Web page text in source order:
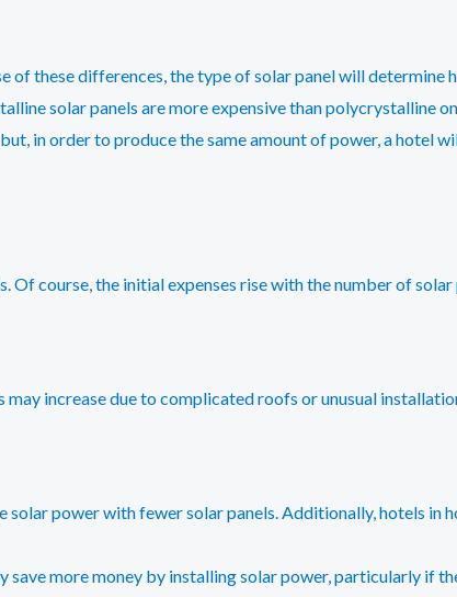
of these differences, the type of solar panel will determine
solar panels are more expensive than polycrystalline
in order to produce the same amount of power, a hotel
Of course, the initial expenses rise with the number of solar
increase due to complicated roofs or unusual
power with fewer solar panels. Additionally, hotels in
more money by installing solar power, particularly if